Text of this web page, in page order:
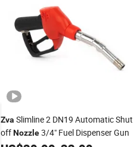
Zva Slimline 2 DN19 Automatic Shut
offNozzle3/4" Fuel Dispenser Gun